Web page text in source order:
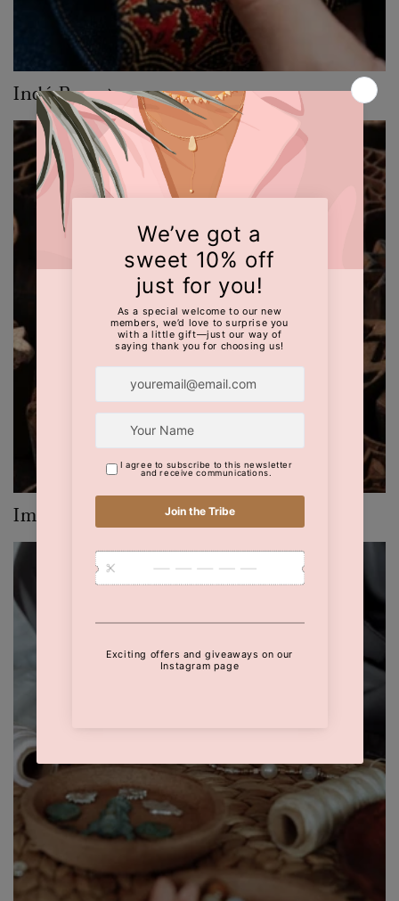
Indé Raw
Imprints